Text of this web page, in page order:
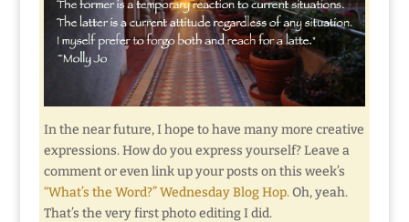
In the near future, I hope to have many more creative
expressions. How do you express yourself? Leave a
comment or even link up your posts on this week’s
“What’s the Word?” Wednesday Blog Hop.Oh, yeah.
That’s the very first photo editing I did.